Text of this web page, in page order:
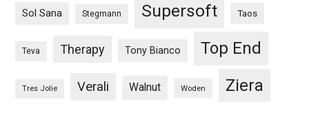
Sol Sana Stegmann Supersoft Taos
Teva Therapy Tony Bianco Top End
Tres Jolie Verali Walnut Woden Ziera